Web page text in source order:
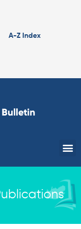
A-Z Index